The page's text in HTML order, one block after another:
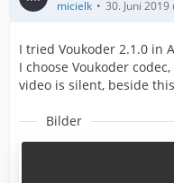
micielk 30. Juni 2019
I tried Voukoder 2.1.0 in
I choose Voukoder
video is silent, beside
Bilder